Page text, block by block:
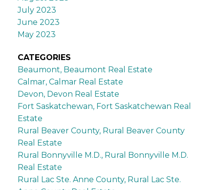
July 2023
June 2023
May 2023
CATEGORIES
Beaumont, Beaumont Real Estate
Calmar, Calmar Real Estate
Devon, Devon Real Estate
Fort Saskatchewan, Fort Saskatchewan Real
Estate
Rural Beaver County, Rural Beaver County
Real Estate
Rural Bonnyville M.D., Rural Bonnyville M.D.
Real Estate
Rural Lac Ste. Anne County, Rural Lac Ste.